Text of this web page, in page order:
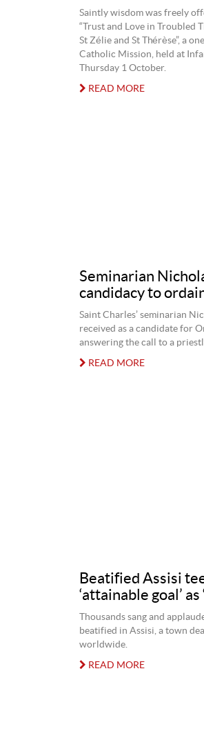
Saintly wisdom was freely
“Trust and Love in Troubled
St Zélie and St Thérèse”, a
Catholic Mission, held at
Thursday 1 October.
READ MORE
Seminarian
candidacy to
Saint Charles’ seminarian
received as a candidate for
answering the call to a
READ MORE
Beatified Assisi
‘attainable goal’
Thousands sang and
beatified in Assisi, a town
worldwide.
READ MORE